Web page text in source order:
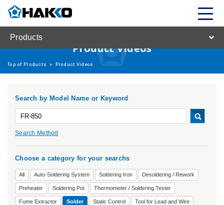
Products
Product Videos
Top of Products > Product Videos
Search by Model Name or Keyword
Search Method
Choose a category for your searchs
All Auto-Soldering System Soldering Iron Desoldering / Rework
Preheater Soldering Pot Thermometer / Soldering Tester
Fume Extractor Solder Static Control Tool for Lead and Wire